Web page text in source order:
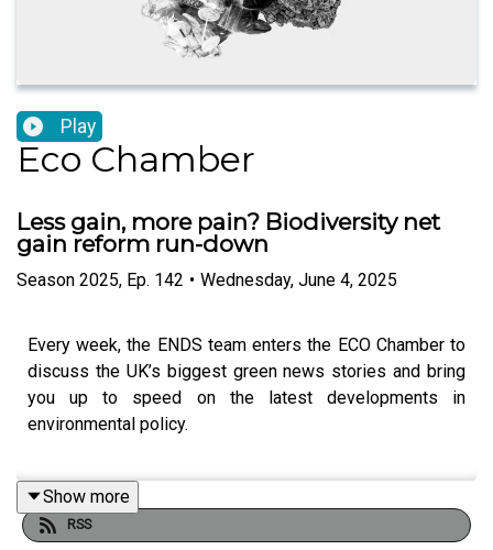
Play
Eco Chamber
Less gain, more pain? Biodiversity net
gain reform run-down
Season 2025, Ep. 142 • Wednesday, June 4, 2025
Every week, the ENDS team enters the ECO Chamber to
discuss the UK’s biggest green news stories and bring
you up to speed on the latest developments in
environmental policy.
This week, ENDS journalists are joined by Claire
Petricca-Riding, head of environmental law at the legal
Show more
RSS